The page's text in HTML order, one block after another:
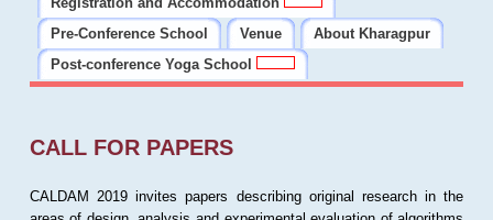
Pre-Conference School
Venue
About Kharagpur
Post-conference Yoga School
CALL FOR PAPERS
CALDAM 2019 invites papers describing original research in the